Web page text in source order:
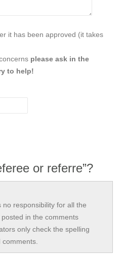
it has been approved (it takes
please ask in the
to help!
or referre”?
responsibility for all the
in the comments
only check the spelling